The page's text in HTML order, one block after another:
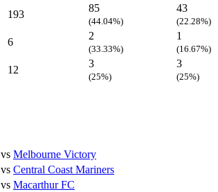
193
85
(44.04%)
43
(22.28%)
6
2
(33.33%)
1
(16.67%)
12
3
(25%)
3
(25%)
vs Melbourne Victory
vs Central Coast Mariners
vs Macarthur FC